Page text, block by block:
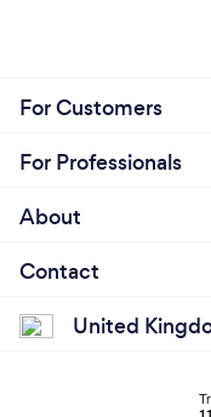
For Customers
For Professionals
About
Contact
United